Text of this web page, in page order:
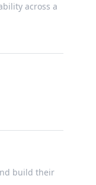
across a
build their